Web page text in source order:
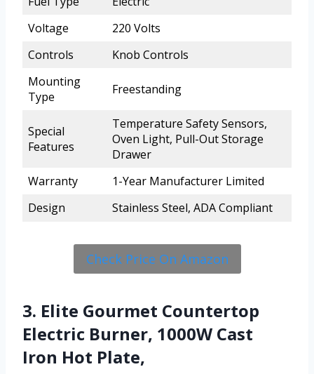
Voltage
220 Volts
Controls
Knob Controls
Mounting
Type
Freestanding
Special
Features
Temperature Safety Sensors,
Oven Light, Pull-Out Storage
Drawer
Warranty
1-Year Manufacturer Limited
Design
Stainless Steel, ADA Compliant
Check Price On Amazon
3. Elite Gourmet Countertop
Electric Burner, 1000W Cast
Iron Hot Plate,